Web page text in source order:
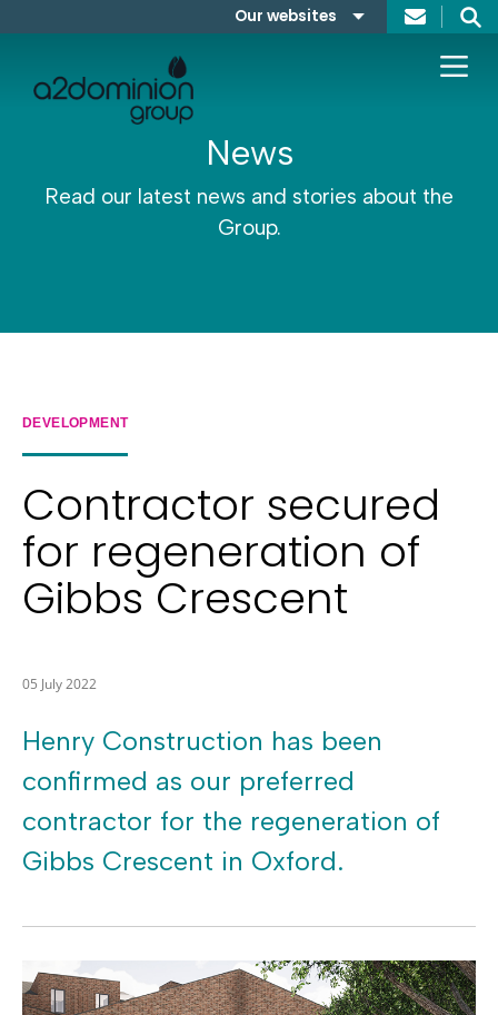
Our websites
FABRICA
Search
News
Read our latest news and stories about the
Group.
DEVELOPMENT
Contractor secured
for regeneration of
Gibbs Crescent
05 July 2022
Henry Construction has been
confirmed as our preferred
contractor for the regeneration of
Gibbs Crescent in Oxford.